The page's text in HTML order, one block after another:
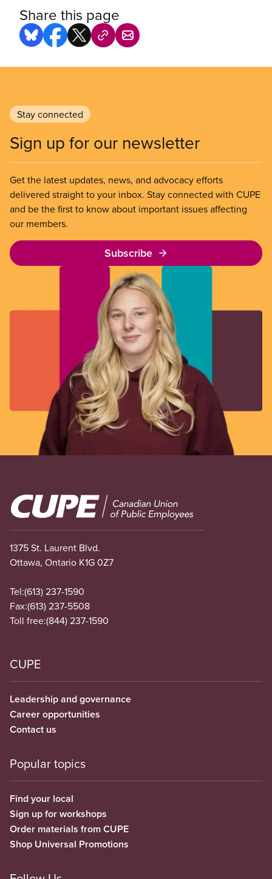
Share this page
Stay connected
Sign up for our newsletter
Get the latest updates, news, and advocacy efforts
delivered straight to your inbox. Stay connected with CUPE
and be the first to know about important issues affecting
our members.
Subscribe
Image
1375 St. Laurent Blvd.
Ottawa, Ontario K1G 0Z7
Tel:(613) 237-1590
Fax:(613) 237-5508
Toll free:(844) 237-1590
CUPE
Leadership and governance
Career opportunities
Contact us
Popular topics
Find your local
Sign up for workshops
Order materials from CUPE
Shop Universal Promotions